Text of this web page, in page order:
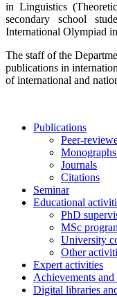
in Linguistics
secondary school
International Olympiad
The staff of the
publications in
of international and
Publications
Peer-
Journals
Citations
Seminar
Educational
PhD
MSc
University
Other
Expert activities
Achievements and
Digital libraries